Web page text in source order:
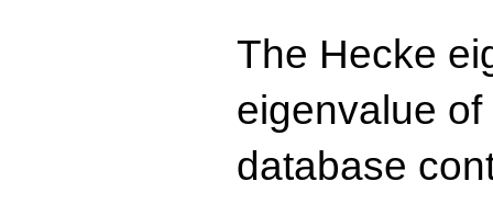
The Hecke
eigenvalue
database